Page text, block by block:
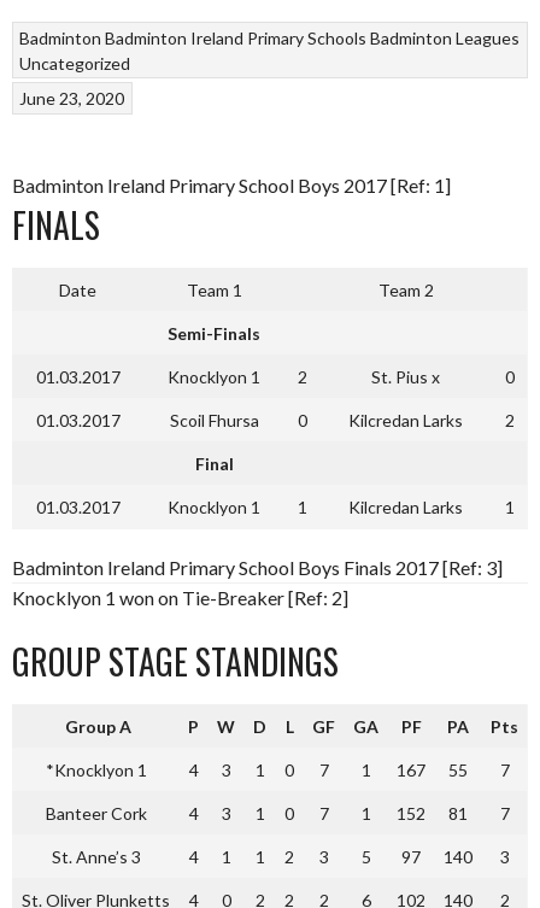
Badminton Badminton Ireland Primary Schools Badminton Leagues
Uncategorized
June 23, 2020
Badminton Ireland Primary School Boys 2017 [Ref: 1]
FINALS
Date Team 1 Team 2
Semi-Finals
01.03.2017 Knocklyon 1 2 St. Pius x 0
01.03.2017 Scoil Fhursa 0 Kilcredan Larks 2
Final
01.03.2017 Knocklyon 1 1 Kilcredan Larks 1
Badminton Ireland Primary School Boys Finals 2017 [Ref: 3]
Knocklyon 1 won on Tie-Breaker [Ref: 2]
GROUP STAGE STANDINGS
Group A P W D L GF GA PF PA Pts
*Knocklyon 1 4 3 1 0 7 1 167 55 7
Banteer Cork 4 3 1 0 7 1 152 81 7
St. Anne’s 3 4 1 1 2 3 5 97 140 3
St. Oliver Plunketts 4 0 2 2 2 6 102 140 2